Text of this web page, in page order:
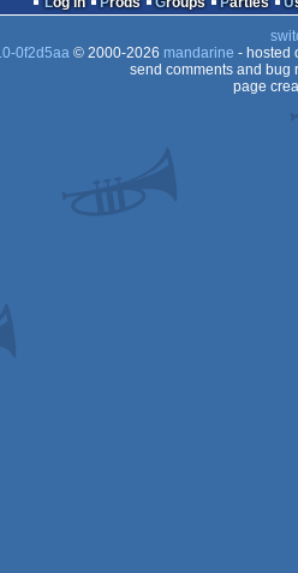
0f2d5aa© 2000-2026 mandarine - hosted
send comments and bug
page